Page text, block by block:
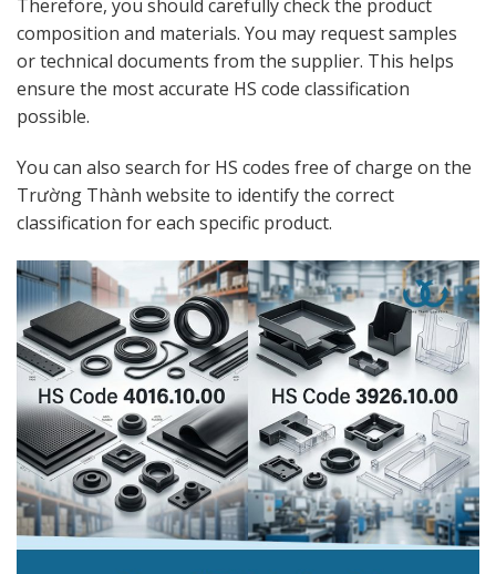
Therefore, you should carefully check the product
composition and materials. You may request samples
or technical documents from the supplier. This helps
ensure the most accurate HS code classification
possible.
You can also search for HS codes free of charge on the
Trường Thành website to identify the correct
classification for each specific product.